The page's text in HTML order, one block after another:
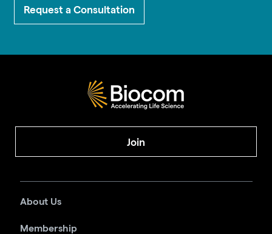
Request a Consultation
Join
About Us
Membership